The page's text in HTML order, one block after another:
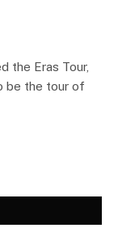
the Eras Tour,
be the tour of